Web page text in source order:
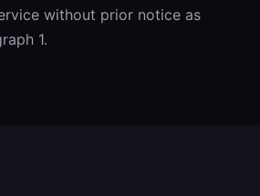
without prior notice as
1.